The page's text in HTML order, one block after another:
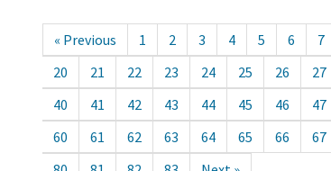
« Previous 1 2 3 4 5 6 7
20
21 22 23 24 25 26 27
40
41 42 43 44 45 46 47
60
61 62 63 64 65 66 67